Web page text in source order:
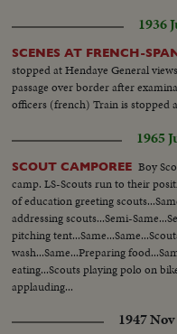
1936
SCENES AT FRENCH-
stopped at Hendaye General
passage over border after
officers (french) Train is stopped
1965
SCOUT CAMPOREE Boy
camp. LS-Scouts run to their
of education greeting
addressing scouts...Semi-
pitching
wash...Same...Preparing
eating...Scouts playing polo on
applauding...
1947 Nov